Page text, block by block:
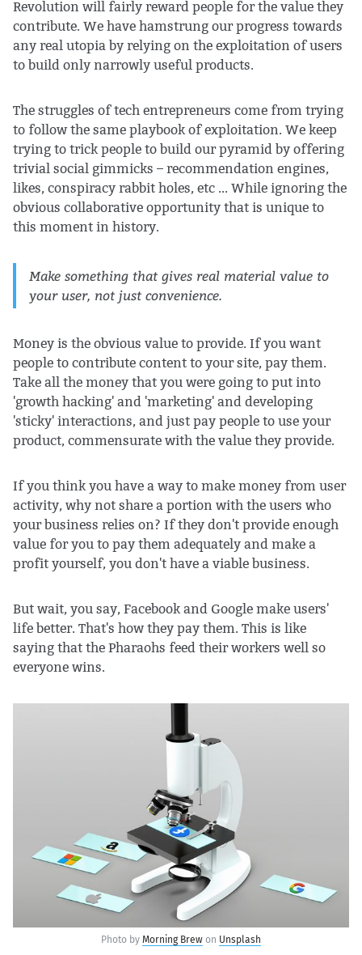
Revolution will fairly reward people for the value they
contribute. We have hamstrung our progress towards
any real utopia by relying on the exploitation of users
to build only narrowly useful products.
The struggles of tech entrepreneurs come from trying
to follow the same playbook of exploitation. We keep
trying to trick people to build our pyramid by offering
trivial social gimmicks – recommendation engines,
likes, conspiracy rabbit holes, etc ... While ignoring the
obvious collaborative opportunity that is unique to
this moment in history.
Make something that gives real material value to
your user, not just convenience.
Money is the obvious value to provide. If you want
people to contribute content to your site, pay them.
Take all the money that you were going to put into
'growth hacking' and 'marketing' and developing
'sticky' interactions, and just pay people to use your
product, commensurate with the value they provide.
If you think you have a way to make money from user
activity, why not share a portion with the users who
your business relies on? If they don't provide enough
value for you to pay them adequately and make a
profit yourself, you don't have a viable business.
But wait, you say, Facebook and Google make users'
life better. That's how they pay them. This is like
saying that the Pharaohs feed their workers well so
everyone wins.
Photo by Morning Brew on Unsplash